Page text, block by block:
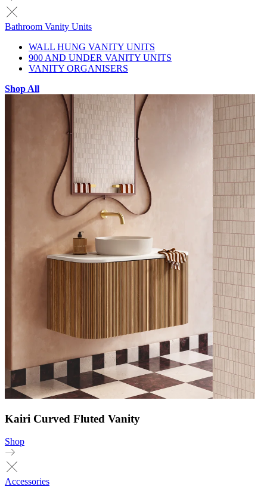
Bathroom Vanity Units
WALL HUNG VANITY UNITS
900 AND UNDER VANITY UNITS
VANITY ORGANISERS
Shop All
Kairi Curved Fluted Vanity
Shop
Accessories